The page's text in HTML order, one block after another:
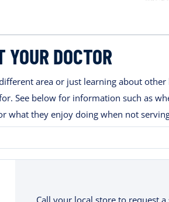
YOUR DOCTOR
area or just learning about
See below for information such as
what they enjoy doing when not
Call your local store to request